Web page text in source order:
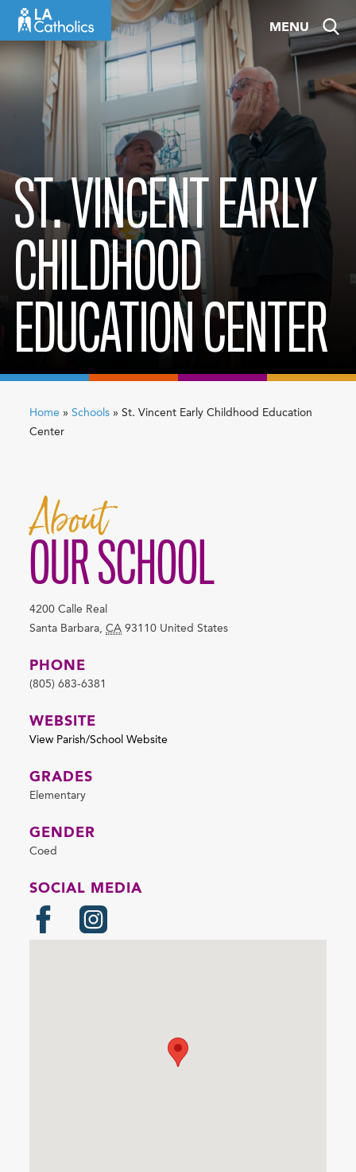
MENU
ST. VINCENT EARLY
CHILDHOOD
EDUCATION CENTER
Home » Schools » St. Vincent Early Childhood Education
Center
About
OUR SCHOOL
4200 Calle Real
Santa Barbara, CA 93110 United States
PHONE
(805) 683-6381
WEBSITE
View Parish/School Website
GRADES
Elementary
GENDER
Coed
SOCIAL MEDIA